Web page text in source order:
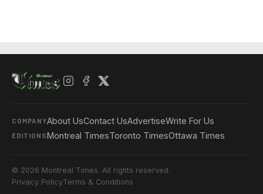
COMPANYAbout UsContact UsAdvertiseWrite For Us
EDITIONSMontreal TimesToronto TimesOttawa Times
© 2026 Montreal Times. All rights reserved.
Privacy PolicyTerms & Conditions